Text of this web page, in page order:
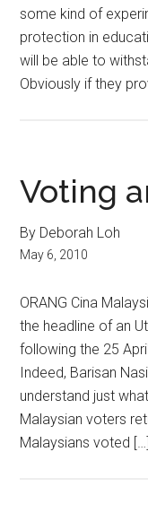
some kind of
protection in
will be able to
Obviously if they
Voting
By Deborah Loh
May 6, 2010
ORANG Cina
the headline of an
following the 25
Indeed, Barisan
understand just
Malaysian voters
Malaysians voted […]